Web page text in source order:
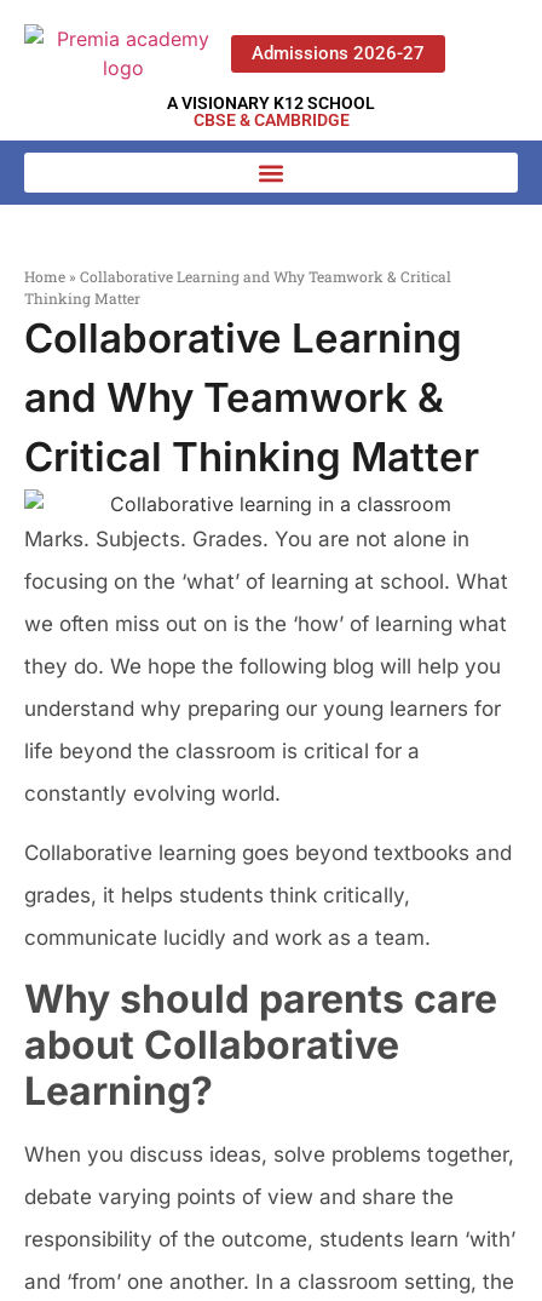
Admissions 2026-27
A VISIONARY K12 SCHOOL
CBSE & CAMBRIDGE
Home » Collaborative Learning and Why Teamwork & Critical
Thinking Matter
Collaborative Learning
and Why Teamwork &
Critical Thinking Matter
Marks. Subjects. Grades. You are not alone in
focusing on the ‘what’ of learning at school. What
we often miss out on is the ‘how’ of learning what
they do. We hope the following blog will help you
understand why preparing our young learners for
life beyond the classroom is critical for a
constantly evolving world.
Collaborative learning goes beyond textbooks and
grades, it helps students think critically,
communicate lucidly and work as a team.
Why should parents care
about Collaborative
Learning?
When you discuss ideas, solve problems together,
debate varying points of view and share the
responsibility of the outcome, students learn ‘with’
and ‘from’ one another. In a classroom setting, the